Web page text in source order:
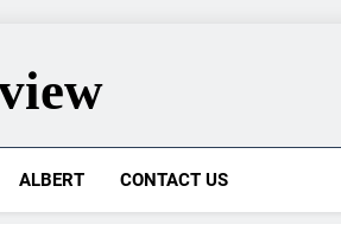
ALBERT CONTACT US